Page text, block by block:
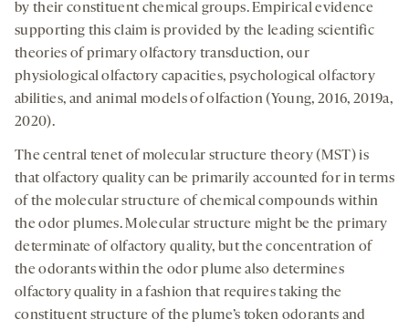
by their constituent chemical groups. Empirical evidence
supporting this claim is provided by the leading scientific
theories of primary olfactory transduction, our
physiological olfactory capacities, psychological olfactory
abilities, and animal models of olfaction (Young, 2016, 2019a,
2020).
The central tenet of molecular structure theory (MST) is
that olfactory quality can be primarily accounted for in terms
of the molecular structure of chemical compounds within
the odor plumes. Molecular structure might be the primary
determinate of olfactory quality, but the concentration of
the odorants within the odor plume also­ determines
olfactory quality in a fashion that requires taking the
constituent structure of the plume’s token odorants and